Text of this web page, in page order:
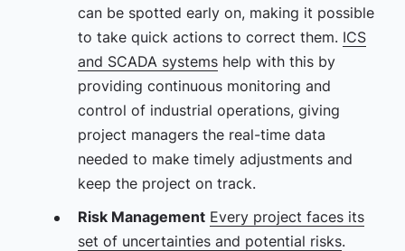
can be spotted early on, making it possible
to take quick actions to correct them. ICS
and SCADA systemshelp with this by
providing continuous monitoring and
control of industrial operations, giving
project managers the real-time data
needed to make timely adjustments and
keep the project on track.
Risk Management Every project faces its
set of uncertainties and potential risks.